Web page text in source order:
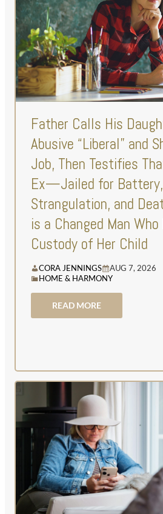
Father Calls His
Abusive “Liberal” and
Job, Then Testifies
Ex—Jailed for Battery,
Strangulation, and
is a Changed Man
Custody of Her Child
CORA JENNINGS
AUG 7, 2026
HOME & HARMONY
READ MORE